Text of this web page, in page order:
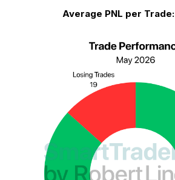
Average PNL per Trade: